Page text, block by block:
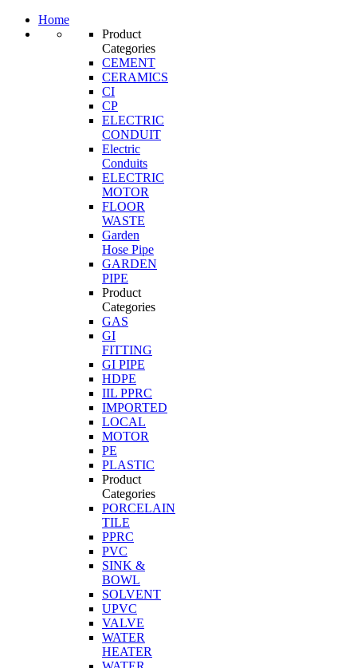
Home
Product
Categories
CEMENT
CERAMICS
CI
CP
ELECTRIC
CONDUIT
Electric
Conduits
ELECTRIC
MOTOR
FLOOR
WASTE
Garden
Hose Pipe
GARDEN
PIPE
Product
Categories
GAS
GI
FITTING
GI PIPE
HDPE
IIL PPRC
IMPORTED
LOCAL
MOTOR
PE
PLASTIC
Product
Categories
PORCELAIN
TILE
PPRC
PVC
SINK &
BOWL
SOLVENT
UPVC
VALVE
WATER
HEATER